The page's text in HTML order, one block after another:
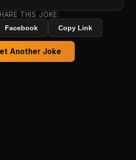
THIS JOKE:
Facebook Copy Link
Another Joke